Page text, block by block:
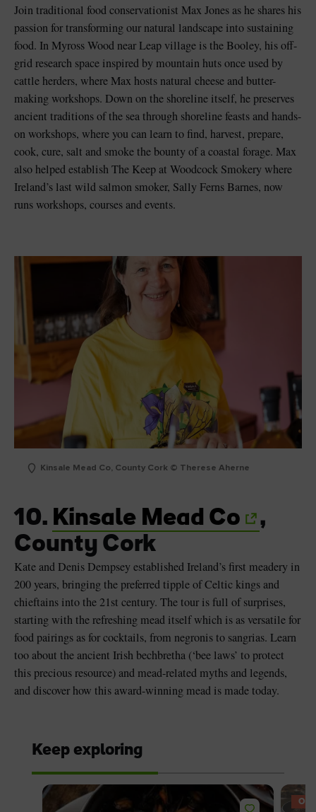
Join traditional food conservationist Max Jones as he shares his
passion for transforming our natural landscape into sustaining
food. In Myross Wood near Leap village is the Booley, his off-
grid research space inspired by mountain huts once used by
cattle herders, where Max hosts natural cheese and butter-
making workshops. Down on the shoreline itself, he preserves
ancient traditions of the sea through shoreline feasts and hands-
on workshops, where you can learn to find, harvest, prepare,
cook, cure, salt and smoke the bounty of a coastal forage. Max
also helped establish The Keep at Woodcock Smokery where
Ireland’s last wild salmon smoker, Sally Ferns Barnes, now
runs workshops, courses and events.
Kinsale Mead Co, County Cork © Therese Aherne
10. Kinsale Mead Co
,
County Cork
Kate and Denis Dempsey established Ireland’s first meadery in
200 years, bringing the preferred tipple of Celtic kings and
chieftains into the 21st century. The tour is full of surprises,
starting with the refreshing mead itself which is as versatile for
food pairings as for cocktails, from negronis to sangrias. Learn
too about the ancient Irish bechbretha (‘bee laws’ to protect
this precious resource) and mead-related myths and legends,
and discover how this award-winning mead is made today.
Keep exploring